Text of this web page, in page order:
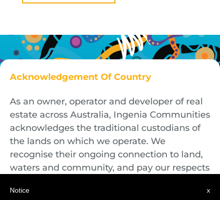
Acknowledgement Of Country
As an owner, operator and developer of real
estate across Australia, Ingenia Communities
acknowledges the traditional custodians of
the lands on which we operate. We
recognise their ongoing connection to land,
waters and community, and pay our respects
present.
x
Notice